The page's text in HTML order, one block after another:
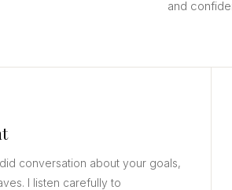
and
conversation about your goals,
I listen carefully to